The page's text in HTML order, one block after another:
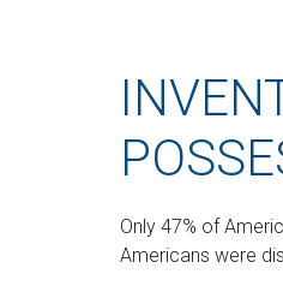
Only 47% of
Americans were